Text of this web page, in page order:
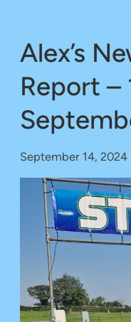
Alex’s
Report –
September 14, 2024/